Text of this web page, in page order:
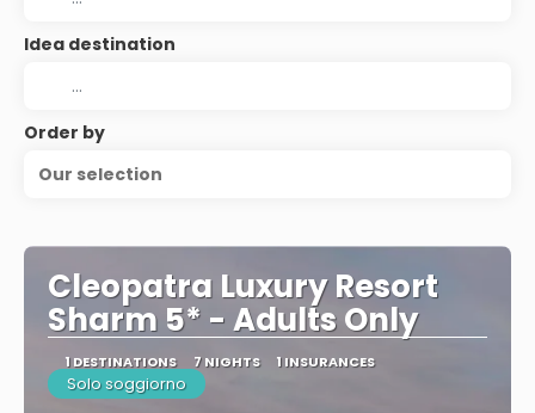
Idea destination
Order by
Our selection
Cleopatra Luxury Resort
Sharm 5* - Adults Only
1 DESTINATIONS 7 NIGHTS 1 INSURANCES
Solo soggiorno